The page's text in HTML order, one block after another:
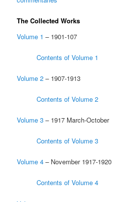
The Collected Works
Volume 1 – 1901-107
Contents of Volume 1
Volume 2 – 1907-1913
Contents of Volume 2
Volume 3 – 1917 March-October
Contents of Volume 3
Volume 4 – November 1917-1920
Contents of Volume 4